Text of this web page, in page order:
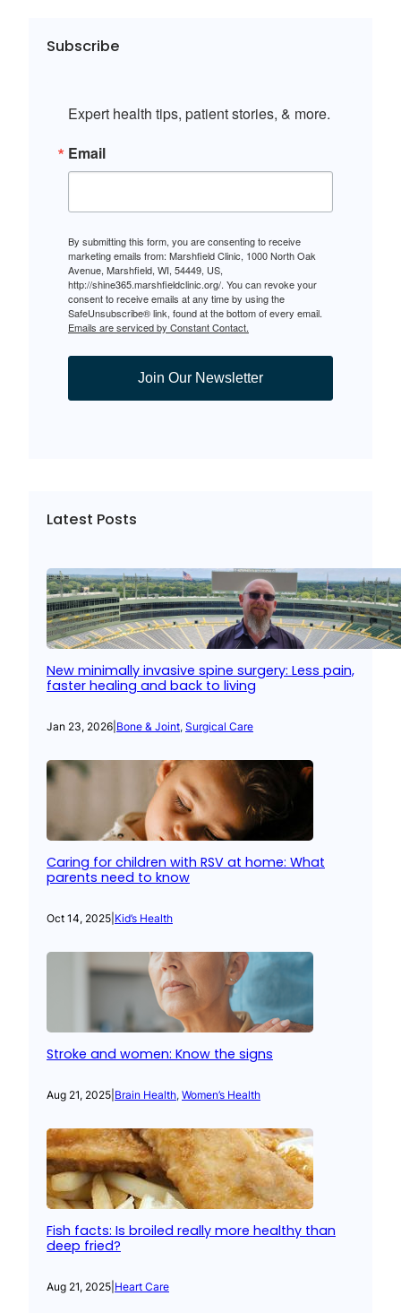
Subscribe
Expert health tips, patient stories, & more.
Email
By submitting this form, you are consenting to receive
marketing emails from: Marshfield Clinic, 1000 North Oak
Avenue, Marshfield, WI, 54449, US,
http://shine365.marshfieldclinic.org/. You can revoke your
consent to receive emails at any time by using the
SafeUnsubscribe® link, found at the bottom of every email.
Emails are serviced by Constant Contact.
Join Our Newsletter
Latest Posts
New minimally invasive spine surgery: Less pain,
faster healing and back to living
Jan 23, 2026 Bone & Joint, Surgical Care
Caring for children with RSV at home: What
parents need to know
Oct 14, 2025 Kid’s Health
Stroke and women: Know the signs
Aug 21, 2025 Brain Health, Women’s Health
Fish facts: Is broiled really more healthy than
deep fried?
Aug 21, 2025 Heart Care